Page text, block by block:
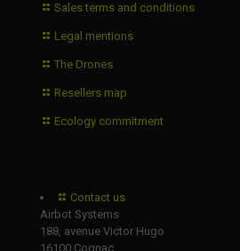
Sales terms and conditions
Legal mentions
The Drones
Resellers map
Ecology commitment
Contact us
Airbot Systems
188, avenue Victor Hugo
16100 Cognac